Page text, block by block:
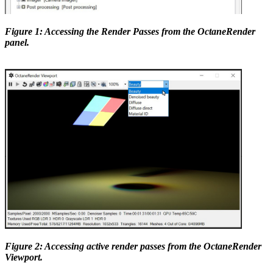
Figure 1: Accessing the Render Passes from the OctaneRender
panel.
Figure 2: Accessing active render passes from the OctaneRender
Viewport.